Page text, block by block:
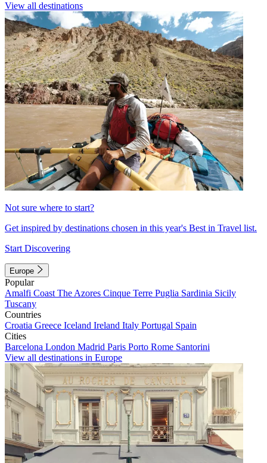
View all destinations
Not sure where to start?
Get inspired by destinations chosen in this year's Best in Travel list.
Start Discovering
Europe
Popular
Amalfi Coast The Azores Cinque Terre Puglia Sardinia Sicily
Tuscany
Countries
Croatia Greece Iceland Ireland Italy Portugal Spain
Cities
Barcelona London Madrid Paris Porto Rome Santorini
View all destinations in Europe